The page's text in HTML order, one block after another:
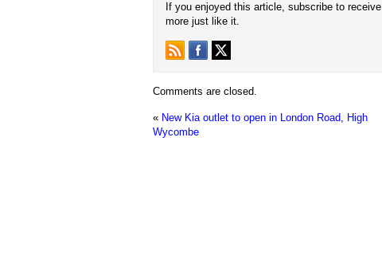
If you enjoyed this article, subscribe to receive
more just like it.
Comments are closed.
« New Kia outlet to open in London Road, High
Wycombe